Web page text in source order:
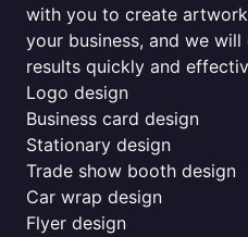
with you to create
your business, and we
results quickly and
Logo design
Business card design
Stationary design
Trade show booth design
Car wrap design
Flyer design